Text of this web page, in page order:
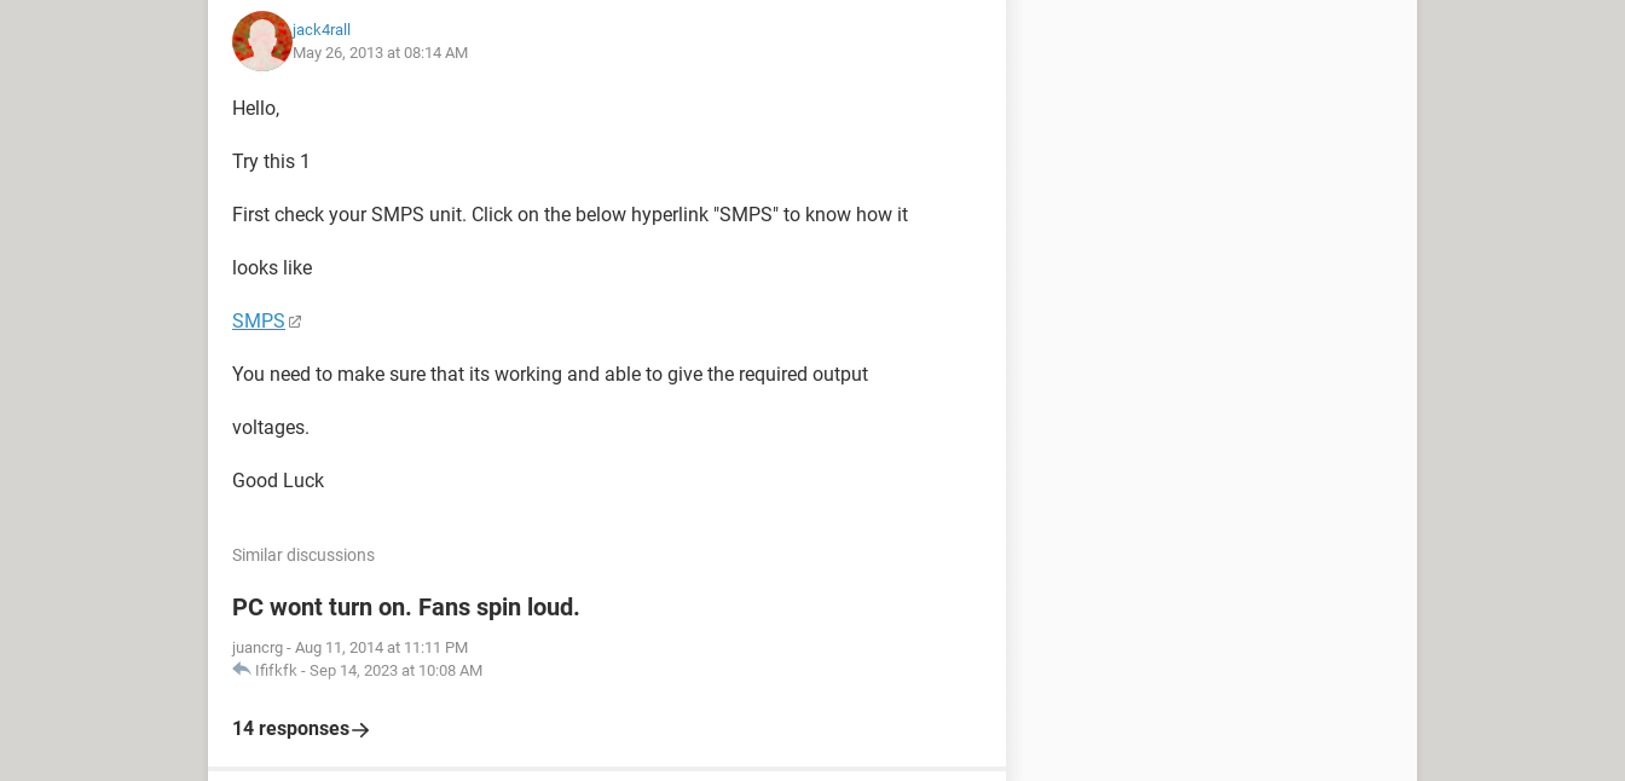
jack4rall
May 26, 2013 at 08:14 AM
Hello,
Try this 1
First check your SMPS unit. Click on the below hyperlink "SMPS" to know how it
looks like
SMPS
You need to make sure that its working and able to give the required output
voltages.
Good Luck
Similar discussions
PC wont turn on. Fans spin loud.
juancrg - Aug 11, 2014 at 11:11 PM
Ififkfk - Sep 14, 2023 at 10:08 AM
14 responses